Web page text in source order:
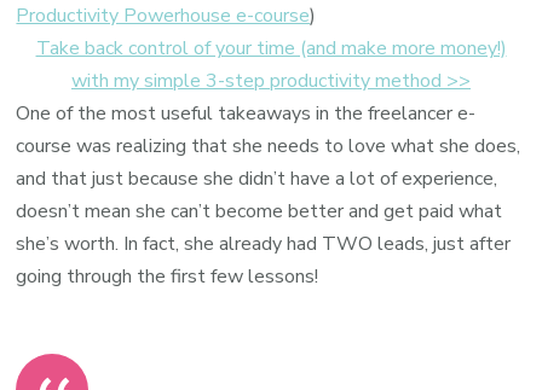
Productivity Powerhouse e-course)
Take back control of your time (and make more money!)
with my simple 3-step productivity method >>
One of the most useful takeaways in the freelancer e-
course was realizing that she needs to love what she does,
and that just because she didn’t have a lot of experience,
doesn’t mean she can’t become better and get paid what
she’s worth. In fact, she already had TWO leads, just after
going through the first few lessons!